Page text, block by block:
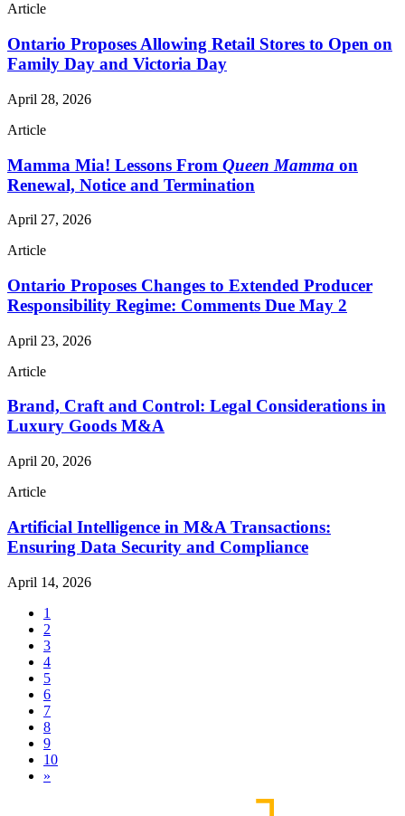
Article
Ontario Proposes Allowing Retail Stores to Open on
Family Day and Victoria Day
April 28, 2026
Article
Mamma Mia! Lessons From Queen Mamma on
Renewal, Notice and Termination
April 27, 2026
Article
Ontario Proposes Changes to Extended Producer
Responsibility Regime: Comments Due May 2
April 23, 2026
Article
Brand, Craft and Control: Legal Considerations in
Luxury Goods M&A
April 20, 2026
Article
Artificial Intelligence in M&A Transactions:
Ensuring Data Security and Compliance
April 14, 2026
1
2
3
4
5
6
7
8
9
10
»